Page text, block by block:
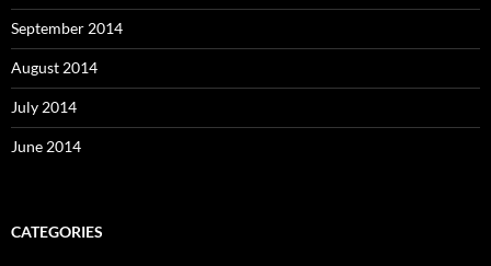
September 2014
August 2014
July 2014
June 2014
CATEGORIES